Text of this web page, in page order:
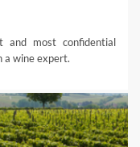
and most confidential
a wine expert.